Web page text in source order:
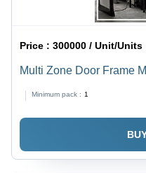
Price :300000 / Unit/Units
Multi Zone Door Frame
Minimum pack : 1